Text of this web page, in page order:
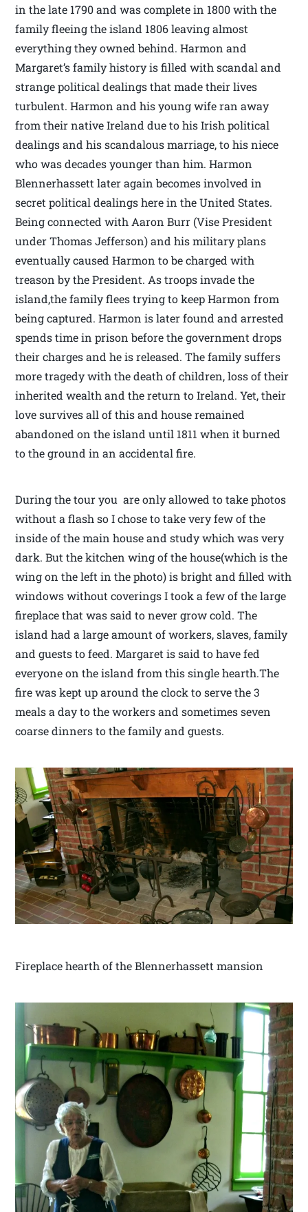
in the late 1790 and was complete in 1800 with the
family fleeing the island 1806 leaving almost
everything they owned behind. Harmon and
Margaret’s family history is filled with scandal and
strange political dealings that made their lives
turbulent. Harmon and his young wife ran away
from their native Ireland due to his Irish political
dealings and his scandalous marriage, to his niece
who was decades younger than him. Harmon
Blennerhassett later again becomes involved in
secret political dealings here in the United States.
Being connected with Aaron Burr (Vise President
under Thomas Jefferson) and his military plans
eventually caused Harmon to be charged with
treason by the President. As troops invade the
island,the family flees trying to keep Harmon from
being captured. Harmon is later found and arrested
spends time in prison before the government drops
their charges and he is released. The family suffers
more tragedy with the death of children, loss of their
inherited wealth and the return to Ireland. Yet, their
love survives all of this and house remained
abandoned on the island until 1811 when it burned
to the ground in an accidental fire.
During the tour you are only allowed to take photos
without a flash so I chose to take very few of the
inside of the main house and study which was very
dark. But the kitchen wing of the house(which is the
wing on the left in the photo) is bright and filled with
windows without coverings I took a few of the large
fireplace that was said to never grow cold. The
island had a large amount of workers, slaves, family
and guests to feed. Margaret is said to have fed
everyone on the island from this single hearth.The
fire was kept up around the clock to serve the 3
meals a day to the workers and sometimes seven
coarse dinners to the family and guests.
Fireplace hearth of the Blennerhassett mansion